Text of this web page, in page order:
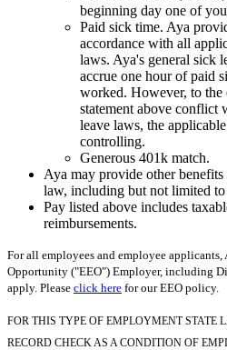
beginning day one of
Paid sick time. Aya
accordance with all
laws. Aya's general sick
accrue one hour of paid
worked. However, to the
statement above conflict
leave laws, the
controlling.
Generous 401k match.
Aya may provide other
law, including but not limited to
Pay listed above includes
reimbursements.
For all employees and employee
Opportunity ("EEO") Employer, including
apply. Please click here for our EEO policy.
FOR THIS TYPE OF EMPLOYMENT STATE
RECORD CHECK AS A CONDITION OF